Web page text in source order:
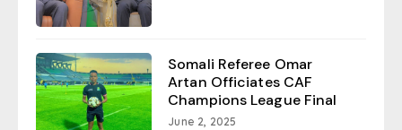
Somali Referee Omar
Artan Officiates CAF
Champions League Final
June 2, 2025